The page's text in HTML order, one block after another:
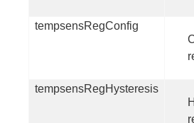
tempsensRegConfig
tempsensRegHysteresis